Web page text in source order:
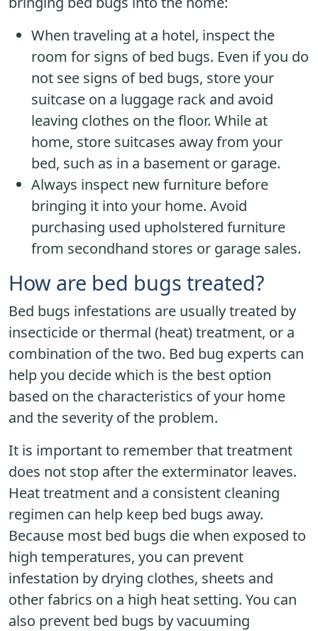
When traveling at a hotel, inspect the
room for signs of bed bugs. Even if you do
not see signs of bed bugs, store your
suitcase on a luggage rack and avoid
leaving clothes on the floor. While at
home, store suitcases away from your
bed, such as in a basement or garage.
Always inspect new furniture before
bringing it into your home. Avoid
purchasing used upholstered furniture
from secondhand stores or garage sales.
How are bed bugs treated?
Bed bugs infestations are usually treated by
insecticide or thermal (heat) treatment, or a
combination of the two. Bed bug experts can
help you decide which is the best option
based on the characteristics of your home
and the severity of the problem.
It is important to remember that treatment
does not stop after the exterminator leaves.
Heat treatment and a consistent cleaning
regimen can help keep bed bugs away.
Because most bed bugs die when exposed to
high temperatures, you can prevent
infestation by drying clothes, sheets and
other fabrics on a high heat setting. You can
also prevent bed bugs by vacuuming